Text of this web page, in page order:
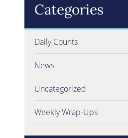
Categories
Daily Counts
News
Uncategorized
Weekly Wrap-Ups